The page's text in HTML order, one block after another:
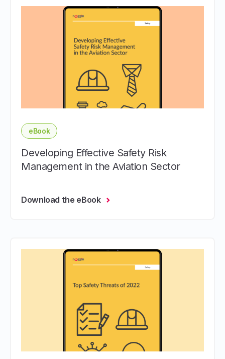
eBook
Developing Effective Safety Risk
Management in the Aviation Sector
Download the eBook